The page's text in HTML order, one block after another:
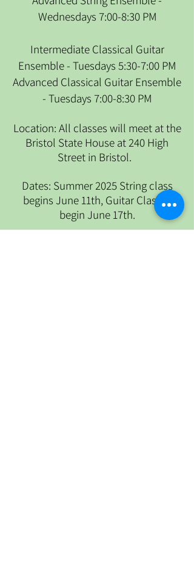
Wednesdays 7:00-8:30 PM
Intermediate Classical Guitar
Ensemble - Tuesdays 5:30-7:00 PM
Advanced Classical Guitar Ensemble
- Tuesdays 7:00-8:30 PM
​Location: All classes will meet at the
Bristol State House at 240 High
Street in Bristol.
Dates: Summer 2025 String class
begins June 11th, Guitar Classes
begin June 17th.